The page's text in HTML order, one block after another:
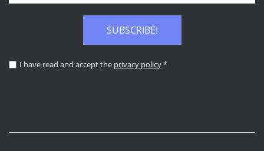
SUBSCRIBE!
I have read and accept the privacy policy*